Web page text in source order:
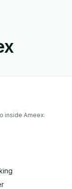
inside Ameex.